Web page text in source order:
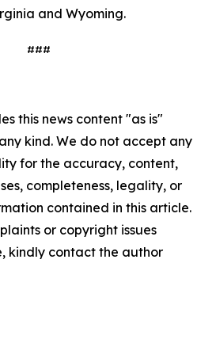
and Wyoming.
###
this news content "as is"
kind. We do not accept any
for the accuracy, content,
completeness, legality, or
contained in this article.
or copyright issues
kindly contact the author